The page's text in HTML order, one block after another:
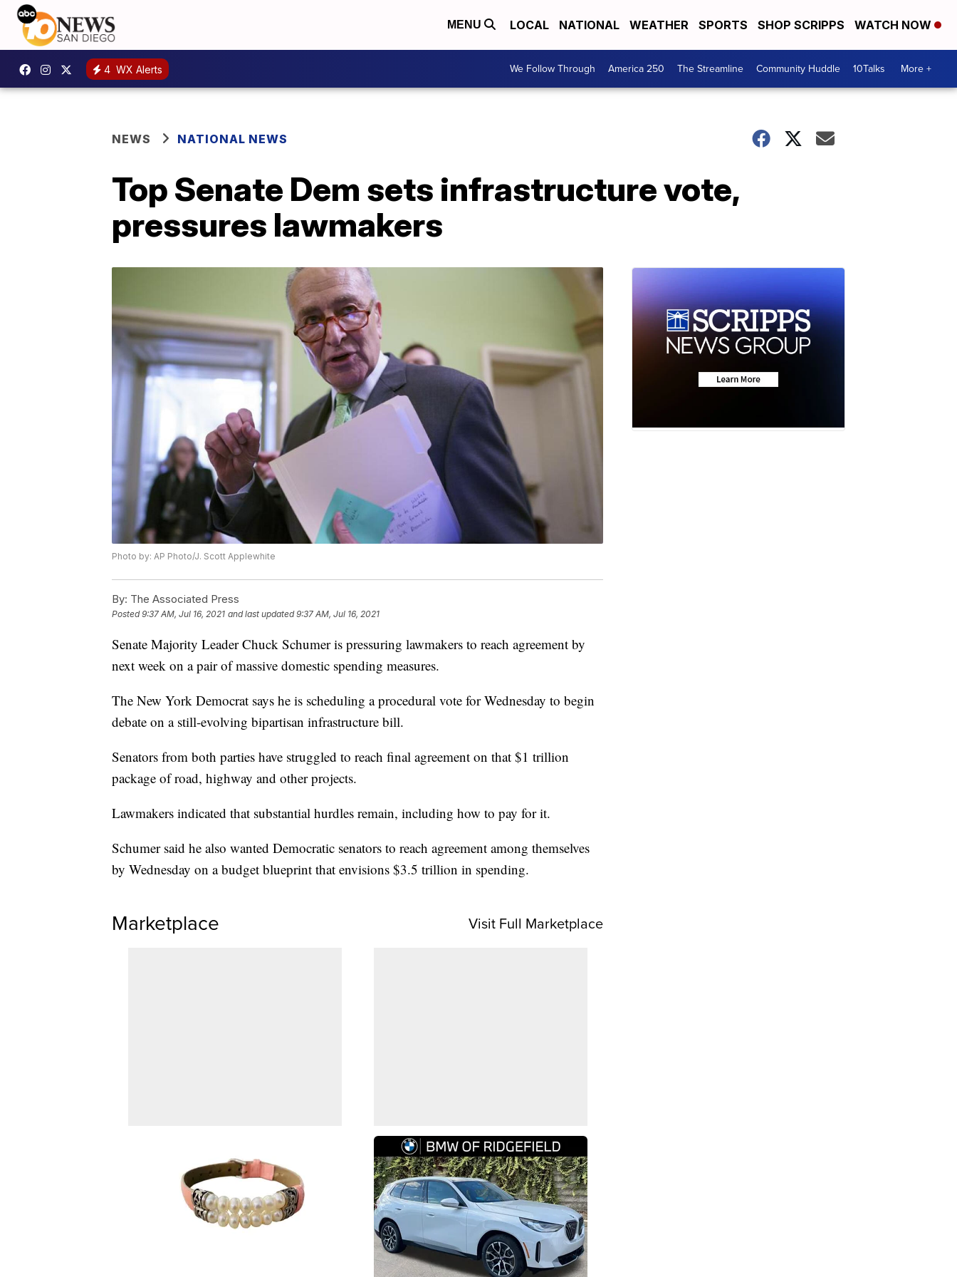
MENU LOCAL NATIONAL WEATHER SPORTS SHOP SCRIPPS WATCH NOW
4 WX Alerts We Follow Through America 250 The Streamline Community Huddle 10Talks More +
NEWS NATIONAL NEWS
Top Senate Dem sets infrastructure vote,
pressures lawmakers
Photo by: AP Photo/J. Scott Applewhite
By: The Associated Press
Posted9:37 AM, Jul 16, 2021 and last updated 9:37 AM, Jul 16, 2021
Senate Majority Leader Chuck Schumer is pressuring lawmakers to reach agreement by
next week on a pair of massive domestic spending measures.
The New York Democrat says he is scheduling a procedural vote for Wednesday to begin
debate on a still-evolving bipartisan infrastructure bill.
Senators from both parties have struggled to reach final agreement on that $1 trillion
package of road, highway and other projects.
Lawmakers indicated that substantial hurdles remain, including how to pay for it.
Schumer said he also wanted Democratic senators to reach agreement among themselves
by Wednesday on a budget blueprint that envisions $3.5 trillion in spending.
Marketplace Visit Full Marketplace